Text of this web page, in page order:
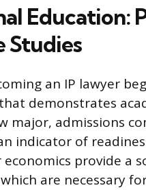
Education:
Studies
an IP lawyer
demonstrates
major, admissions
indicator of
economics provide
are necessary